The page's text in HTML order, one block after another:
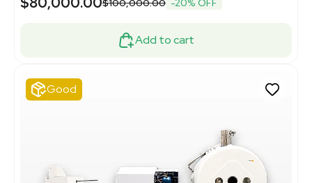
$100,000.00 -20% OFF
Add to cart
Good